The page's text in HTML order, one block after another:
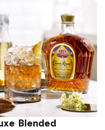
Blended